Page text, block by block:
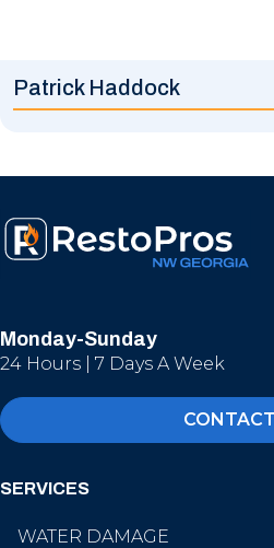
Patrick Haddock
Monday-Sunday
24 Hours | 7 Days A Week
SERVICES
WATER DAMAGE